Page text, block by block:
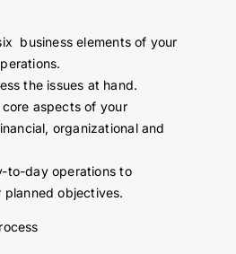
business elements of your
the issues at hand.
aspects of your
organizational and
to-day operations to
planned objectives.